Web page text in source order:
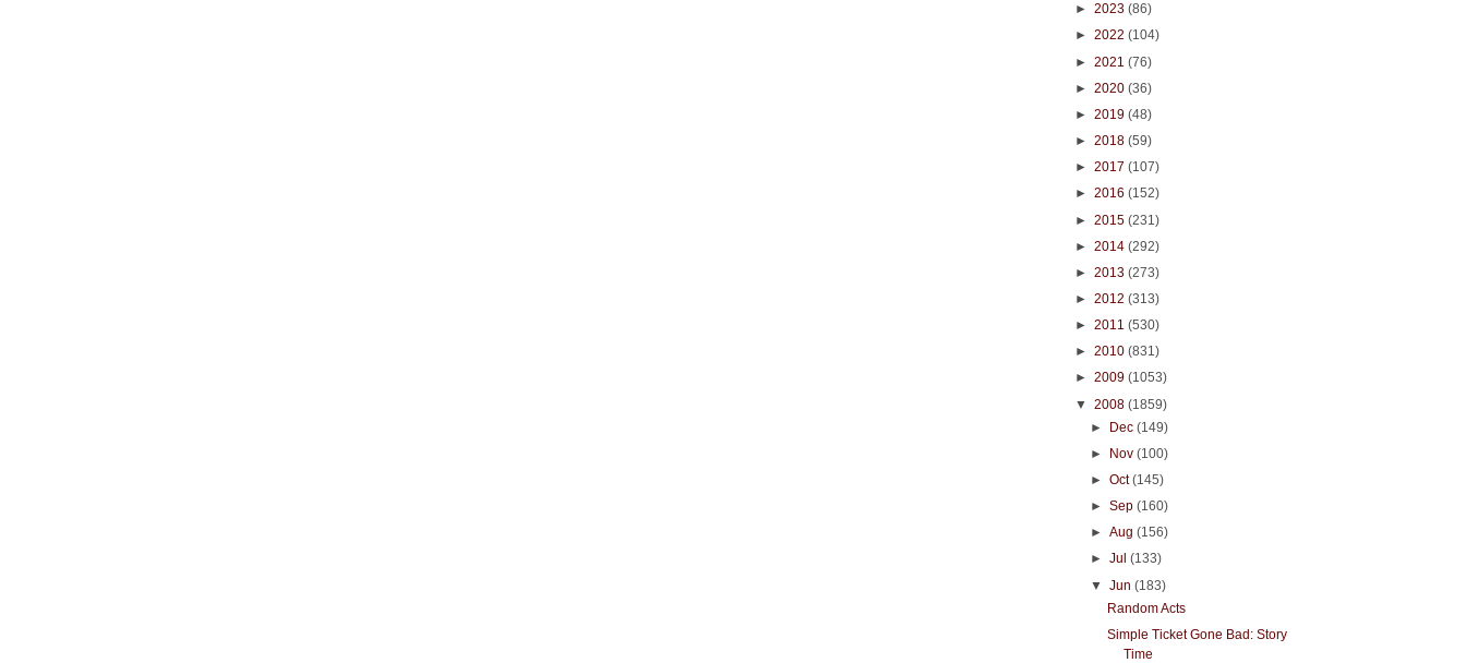
► 2023 (86)
► 2022 (104)
► 2021 (76)
► 2020 (36)
► 2019 (48)
► 2018 (59)
► 2017 (107)
► 2016 (152)
► 2015 (231)
► 2014 (292)
► 2013 (273)
► 2012 (313)
► 2011 (530)
► 2010 (831)
► 2009 (1053)
▼ 2008 (1859)
► Dec(149)
► Nov(100)
►Oct(145)
►Sep(160)
►Aug(156)
►Jul(133)
▼Jun(183)
Random Acts
Simple Ticket Gone Bad: Story
Time